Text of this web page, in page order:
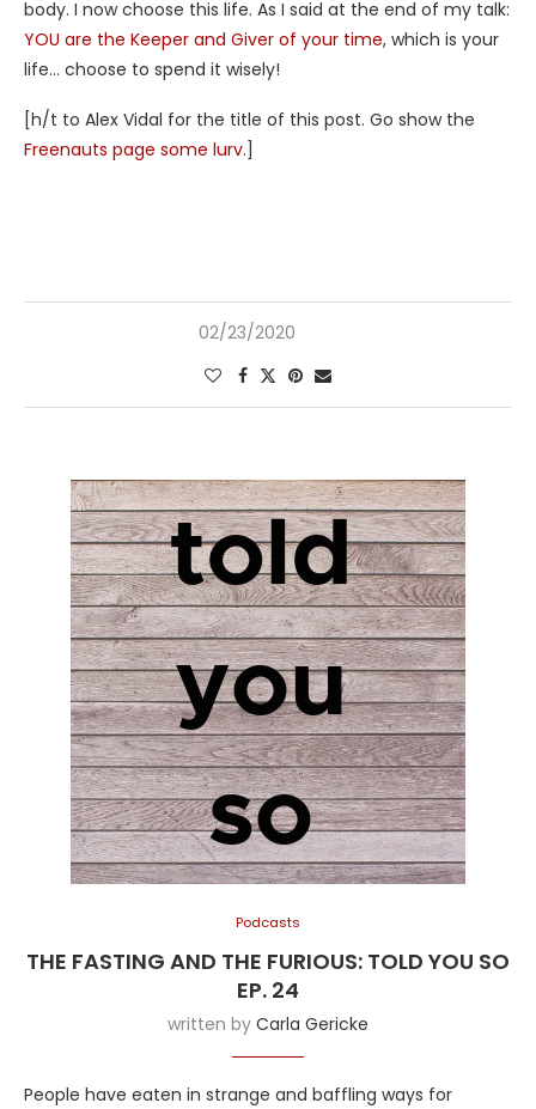
body. I now choose this life. As I said at the end of my talk:
YOU are the Keeper and Giver of your time, which is your
life… choose to spend it wisely!
[h/t to Alex Vidal for the title of this post. Go show the
Freenauts page some lurv.]
02/23/2020
Podcasts
THE FASTING AND THE FURIOUS: TOLD YOU SO
EP. 24
written by Carla Gericke
People have eaten in strange and baffling ways for